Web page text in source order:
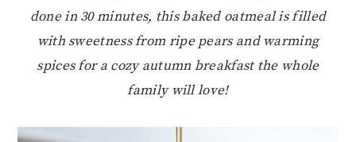
done in 30 minutes, this baked oatmeal is filled
with sweetness from ripe pears and warming
spices for a cozy autumn breakfast the whole
family will love!